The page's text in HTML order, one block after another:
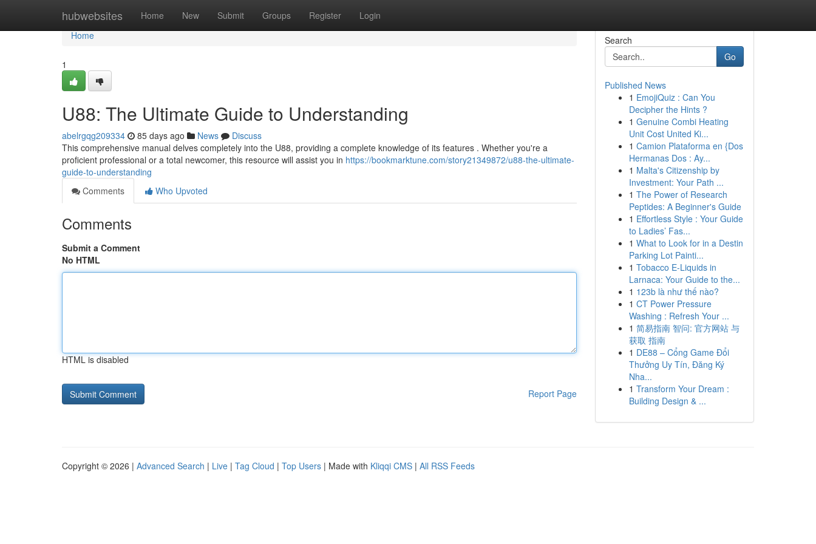
hubwebsites Home New Submit Groups Register Login
Home
Home
1
U88: The Ultimate Guide to Understanding
abelrgqg209334 85 days ago News
Discuss
This comprehensive manual delves completely into the U88, providing a complete knowledge of its features . Whether you're a
proficient professional or a total newcomer, this resource will assist you in https://bookmarktune.com/story21349872/u88-the-ultimate-
guide-to-understanding
Comments
Who Upvoted
Comments
Submit a Comment
No HTML
HTML is disabled
Report Page
Search
Go
Published News
1 EmojiQuiz : Can You
Decipher the Hints ?
1 Genuine Combi Heating
Unit Cost United Ki...
1 Camion Plataforma en {Dos
Hermanas Dos : Ay...
1 Malta's Citizenship by
Investment: Your Path ...
1 The Power of Research
Peptides: A Beginner's Guide
1 Effortless Style : Your Guide
to Ladies’ Fas...
1 What to Look for in a Destin
Parking Lot Painti...
1 Tobacco E-Liquids in
Larnaca: Your Guide to the...
1 123b là như thế nào?
1 CT Power Pressure
Washing : Refresh Your ...
1 简易指南 智问: 官方网站 与
获取 指南
1 DE88 – Cổng Game Đổi
Thưởng Uy Tín, Đăng Ký
Nha...
1 Transform Your Dream :
Building Design & ...
Copyright © 2026 | Advanced Search | Live | Tag Cloud | Top Users | Made with Kliqqi CMS | All RSS Feeds